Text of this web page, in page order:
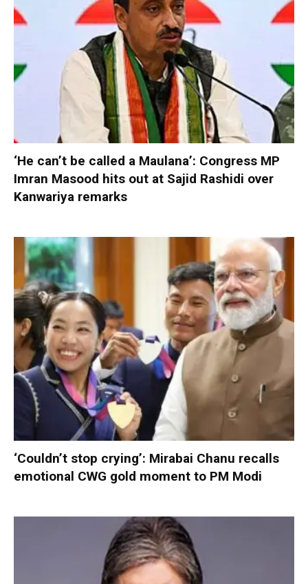
‘He can’t be called a Maulana’: Congress MP
Imran Masood hits out at Sajid Rashidi over
Kanwariya remarks
‘Couldn’t stop crying’: Mirabai Chanu recalls
emotional CWG gold moment to PM Modi